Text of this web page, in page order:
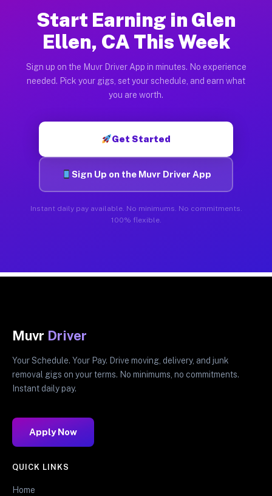
Start Earning in Glen
Ellen, CA This Week
Sign up on the Muvr Driver App in minutes. No experience
needed. Pick your gigs, set your schedule, and earn what
you are worth.
Get Started
Sign Up on the Muvr Driver App
Instant daily pay available. No minimums. No commitments.
100% flexible.
Muvr Driver
Your Schedule. Your Pay. Drive moving, delivery, and junk
removal gigs on your terms. No minimums, no commitments.
Instant daily pay.
Apply Now
QUICK LINKS
Home